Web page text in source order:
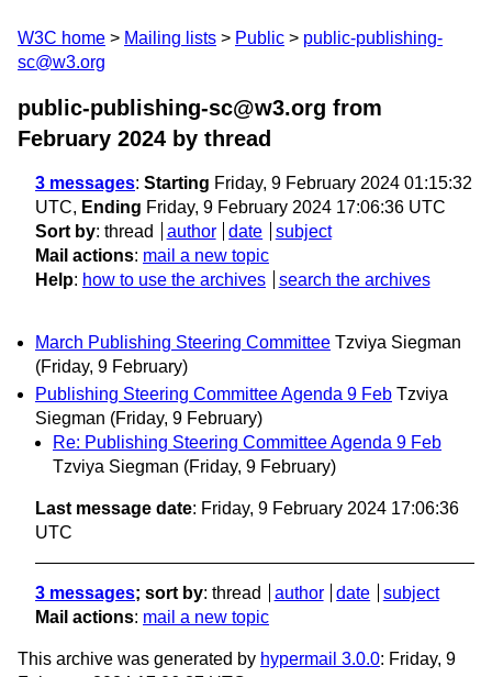
W3C home Mailing lists Public
public-publishing-
sc@w3.org
public-publishing-sc@w3.org from
February 2024 by thread
3 messages: Starting Friday, 9 February 2024 01:15:32
UTC, Ending Friday, 9 February 2024 17:06:36 UTC
Sort by: thread author date
subject
Mail actions: mail a new topic
Help: how to use the archives search the archives
March Publishing Steering Committee Tzviya Siegman
(Friday, 9 February)
Publishing Steering Committee Agenda 9 Feb Tzviya
Siegman (Friday, 9 February)
Re: Publishing Steering Committee Agenda 9 Feb
Tzviya Siegman (Friday, 9 February)
Last message date: Friday, 9 February 2024 17:06:36
UTC
3 messages; sort by: thread author date
subject
Mail actions: mail a new topic
This archive was generated by hypermail 3.0.0: Friday, 9